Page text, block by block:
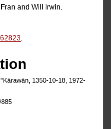
and Will Irwin.
1350-10-18, 1972-
885